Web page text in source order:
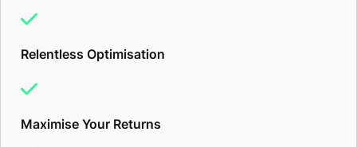
for being publicised through YouTube, Tiktok, or
It’s all about Sales and Profit
An online digital marketer should be an expert in
Relentless Optimisation
Maximise Your Returns